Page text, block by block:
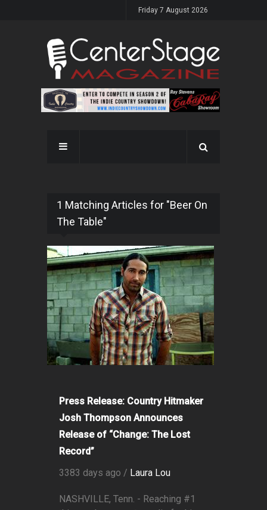
Friday 7 August 2026
1 Matching Articles for "Beer On
The Table"
Press Release: Country Hitmaker
Josh Thompson Announces
Release of “Change: The Lost
Record”
3383 days ago / Laura Lou
NASHVILLE, Tenn. - Reaching #1